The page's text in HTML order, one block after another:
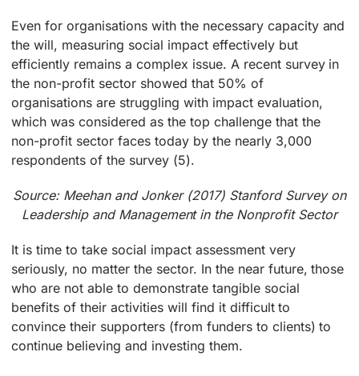
Even for organisations with the necessary capacity and
the will, measuring social impact effectively but
efficiently remains a complex issue. A recent survey in
the non-profit sector showed that 50% of
organisations are struggling with impact evaluation,
which was considered as the top challenge that the
non-profit sector faces today by the nearly 3,000
respondents of the survey (5).
Source: Meehan and Jonker (2017) Stanford Survey on
Leadership and Management in the Nonprofit Sector
It is time to take social impact assessment very
seriously, no matter the sector. In the near future, those
who are not able to demonstrate tangible social
benefits of their activities will find it difficult to
convince their supporters (from funders to clients) to
continue believing and investing them.